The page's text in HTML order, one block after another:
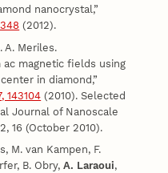
nanocrystal,”
(2012).
A. Meriles.
ac magnetic fields using
in diamond,”
143104 (2010). Selected
Journal of Nanoscale
16 (October 2010).
M. van Kampen, F.
B. Obry,A. Laraoui,